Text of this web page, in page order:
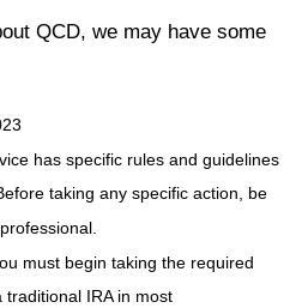
QCD, we may have some
has specific rules and guidelines
taking any specific action, be
must begin taking the required
IRA in most